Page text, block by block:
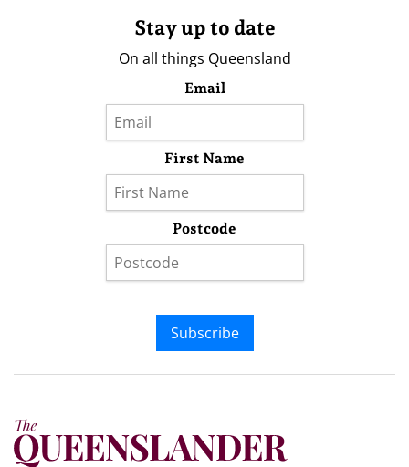
Stay up to date
On all things Queensland
Email
First Name
Postcode
Subscribe